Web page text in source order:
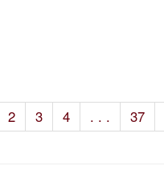
2 3 4 . . . 37